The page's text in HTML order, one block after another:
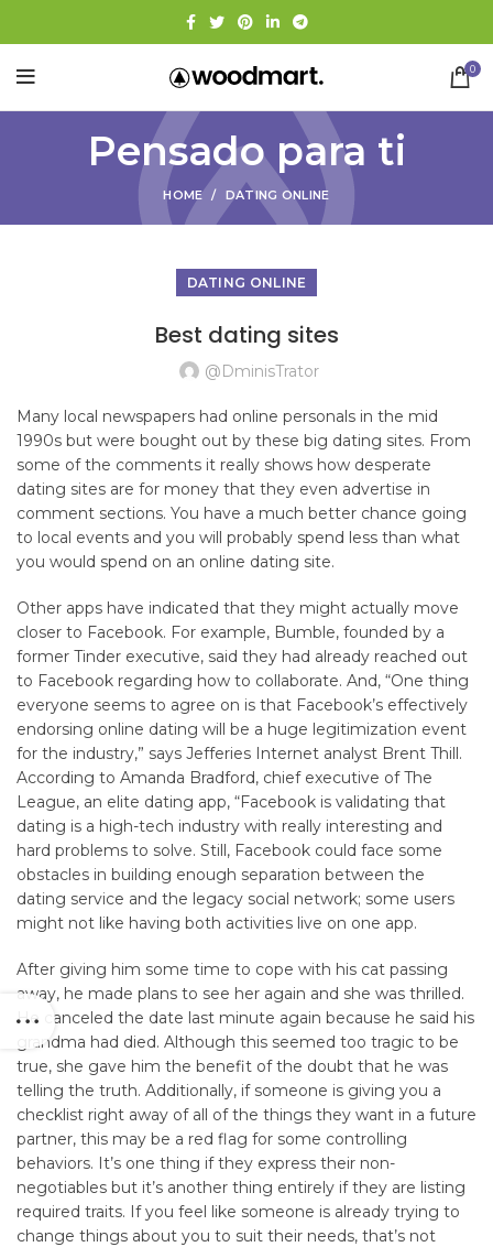
0
Pensado para ti
HOME DATING ONLINE
DATING ONLINE
Best dating sites
@dminisTrator
Many local newspapers had online personals in the mid
1990s but were bought out by these big dating sites. From
some of the comments it really shows how desperate
dating sites are for money that they even advertise in
comment sections. You have a much better chance going
to local events and you will probably spend less than what
you would spend on an online dating site.
Other apps have indicated that they might actually move
closer to Facebook. For example, Bumble, founded by a
former Tinder executive, said they had already reached out
to Facebook regarding how to collaborate. And, “One thing
everyone seems to agree on is that Facebook’s effectively
endorsing online dating will be a huge legitimization event
for the industry,” says Jefferies Internet analyst Brent Thill.
According to Amanda Bradford, chief executive of The
League, an elite dating app, “Facebook is validating that
dating is a high-tech industry with really interesting and
hard problems to solve. Still, Facebook could face some
obstacles in building enough separation between the
dating service and the legacy social network; some users
might not like having both activities live on one app.
After giving him some time to cope with his cat passing
away, he made plans to see her again and she was thrilled.
He canceled the date last minute again because he said his
grandma had died. Although this seemed too tragic to be
true, she gave him the benefit of the doubt that he was
telling the truth. Additionally, if someone is giving you a
checklist right away of all of the things they want in a future
partner, this may be a red flag for some controlling
behaviors. It’s one thing if they express their non-
negotiables but it’s another thing entirely if they are listing
required traits. If you feel like someone is already trying to
change things about you to suit their needs, that’s not